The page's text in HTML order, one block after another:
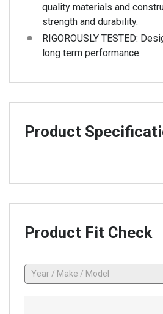
quality materials and
strength and durability.
RIGOROUSLY TESTED:
long term performance.
Product
Product Fit Check